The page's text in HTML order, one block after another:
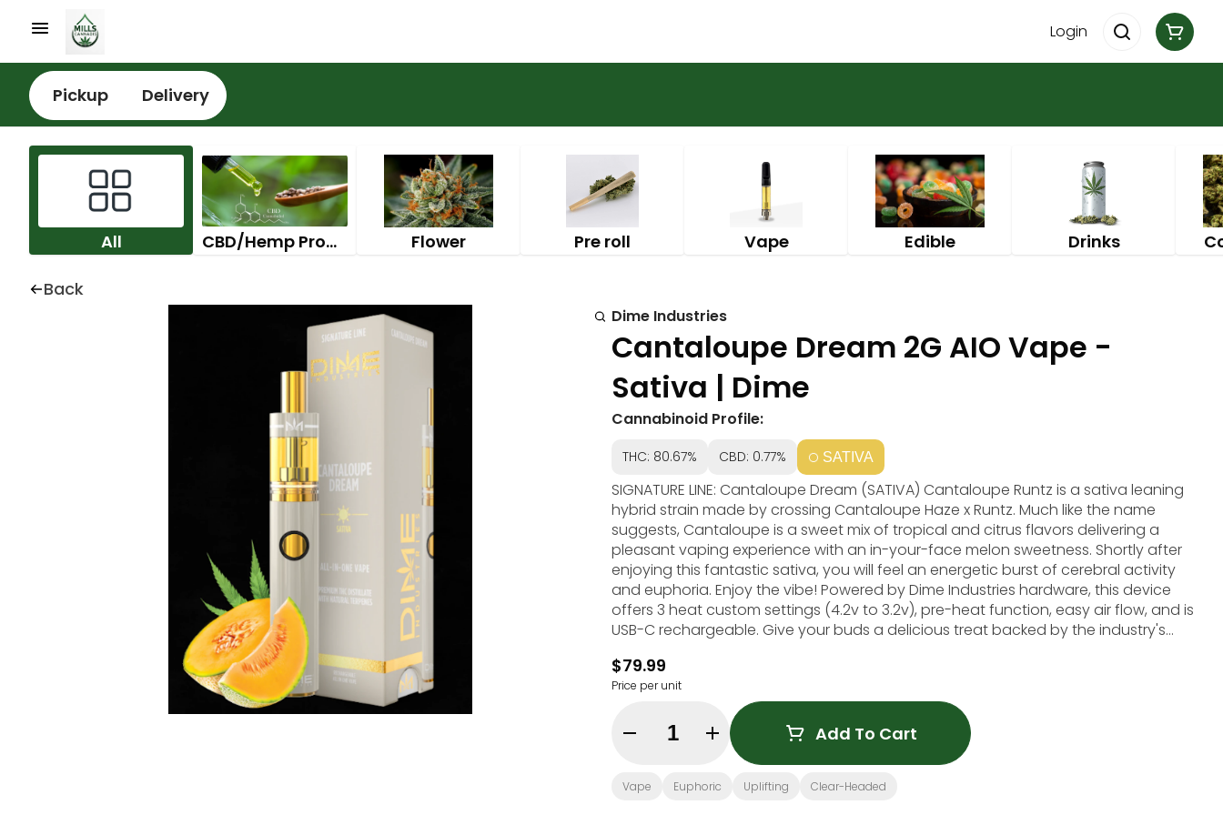
Login
Pickup Delivery
All CBD/Hemp Products Flower Pre roll Vape Edible Drinks
Back
Dime Industries
Cantaloupe Dream 2G AIO Vape -
Sativa | Dime
Cannabinoid Profile:
THC: 80.67% CBD: 0.77% SATIVA
SIGNATURE LINE: Cantaloupe Dream (SATIVA) Cantaloupe Runtz is a sativa leaning
hybrid strain made by crossing Cantaloupe Haze x Runtz. Much like the name
suggests, Cantaloupe is a sweet mix of tropical and citrus flavors delivering a
pleasant vaping experience with an in-your-face melon sweetness. Shortly after
enjoying this fantastic sativa, you will feel an energetic burst of cerebral activity
and euphoria. Enjoy the vibe! Powered by Dime Industries hardware, this device
offers 3 heat custom settings (4.2v to 3.2v), pre-heat function, easy air flow, and is
USB-C rechargeable. Give your buds a delicious treat backed by the industry's
$79.99
Price per unit
Quantity Selector Add To Cart
Vape Euphoric Uplifting Clear-Headed